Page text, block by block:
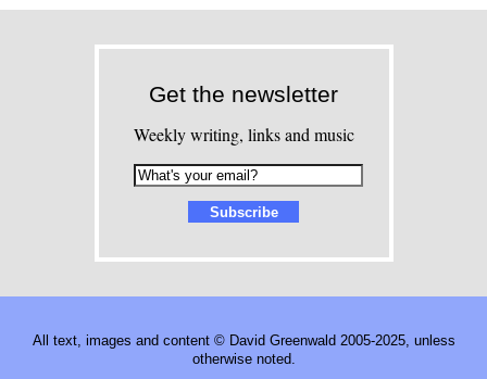
Get the newsletter
Weekly writing, links and music
All text, images and content © David Greenwald 2005-2025, unless
otherwise noted.